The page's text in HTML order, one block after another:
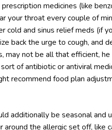
medicines (like
your throat every couple of
and sinus relief meds (if
back the urge to cough, and
may not be all that efficient,
of antibiotic or antiviral
recommend food plan
additionally be seasonal and
the allergic set off, like